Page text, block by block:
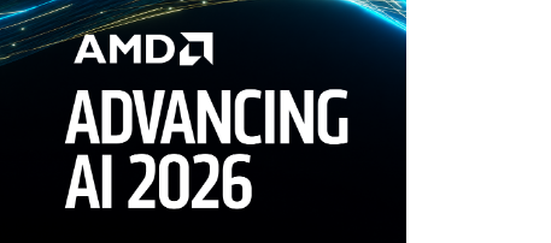
When scarcity turns to surplus
AMD’s next reinvention: A new playbook for the AI era
Nvidia’s AI networking moat is real – but the lock-in
debate continues